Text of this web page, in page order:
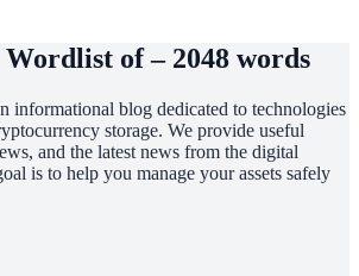
of – 2048 words
informational blog dedicated to technologies
storage. We provide useful
and the latest news from the digital
is to help you manage your assets safely